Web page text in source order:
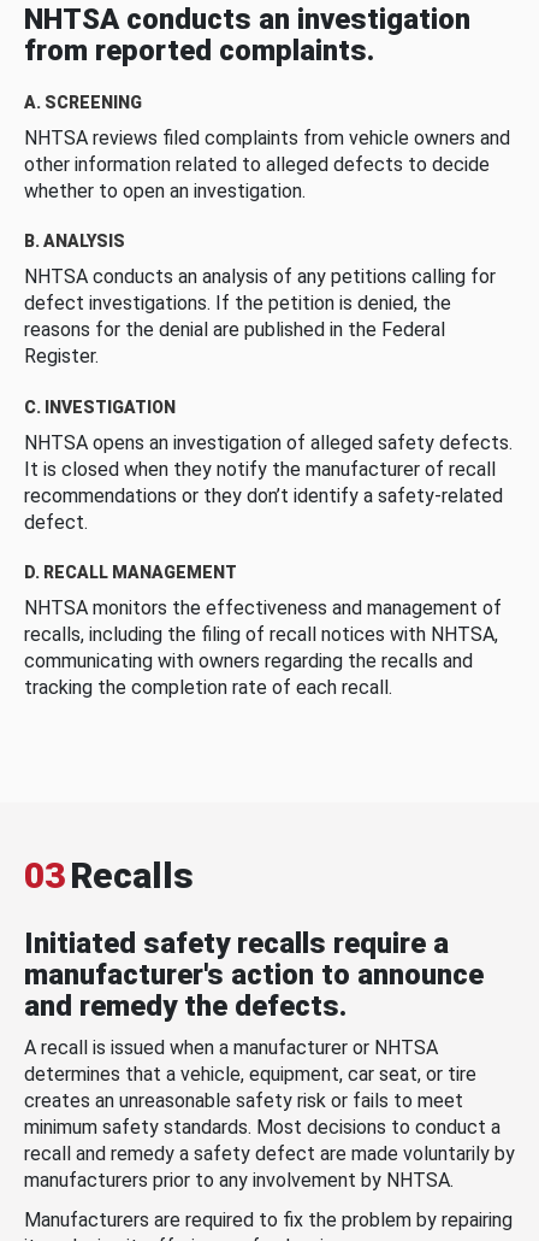
NHTSA conducts an investigation
from reported complaints.
A. SCREENING
NHTSA reviews filed complaints from vehicle owners and
other information related to alleged defects to decide
whether to open an investigation.
B. ANALYSIS
NHTSA conducts an analysis of any petitions calling for
defect investigations. If the petition is denied, the
reasons for the denial are published in the Federal
Register.
C. INVESTIGATION
NHTSA opens an investigation of alleged safety defects.
It is closed when they notify the manufacturer of recall
recommendations or they don’t identify a safety-related
defect.
D. RECALL MANAGEMENT
NHTSA monitors the effectiveness and management of
recalls, including the filing of recall notices with NHTSA,
communicating with owners regarding the recalls and
tracking the completion rate of each recall.
03Recalls
Initiated safety recalls require a
manufacturer's action to announce
and remedy the defects.
A recall is issued when a manufacturer or NHTSA
determines that a vehicle, equipment, car seat, or tire
creates an unreasonable safety risk or fails to meet
minimum safety standards. Most decisions to conduct a
recall and remedy a safety defect are made voluntarily by
manufacturers prior to any involvement by NHTSA.
Manufacturers are required to fix the problem by repairing